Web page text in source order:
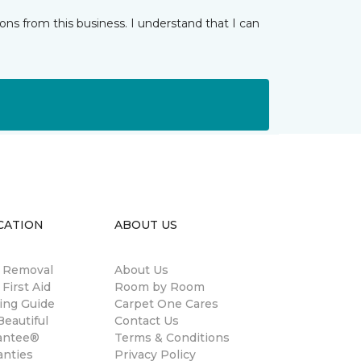
from this business. I understand that I can
Aid
Guide
ABOUT US
About Us
Room by Room
Carpet One Cares
Contact Us
Terms & Conditions
Privacy Policy